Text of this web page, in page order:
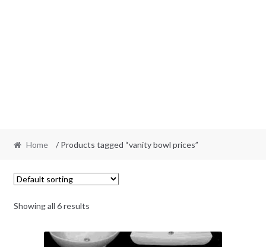
Home / Products tagged “vanity bowl prices”
Showing all 6 results